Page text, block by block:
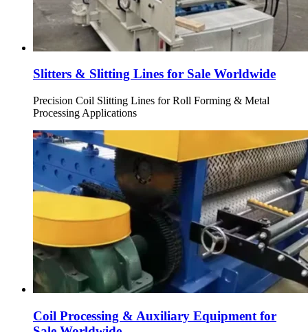
Slitters & Slitting Lines for Sale Worldwide
Precision Coil Slitting Lines for Roll Forming & Metal
Processing Applications
Coil Processing & Auxiliary Equipment for